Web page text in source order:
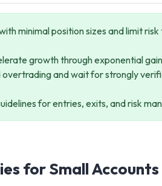
minimal position sizes and limit
growth through exponential
overtrading and wait for strongly
for entries, exits, and risk
for Small Accounts